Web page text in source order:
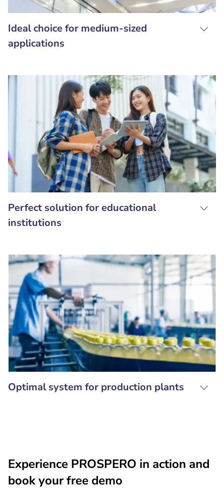
Ideal choice for medium-sized
applications
Perfect solution for educational
institutions
Optimal system for production plants
Experience PROSPERO in action and
book your free demo